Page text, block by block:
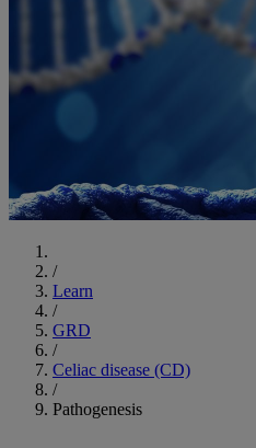
/
Learn
/
GRD
/
Celiac disease (CD)
/
Pathogenesis